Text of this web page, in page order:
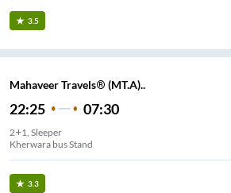
3.5
Mahaveer Travels® (MT.A)..
22:25 07:30
2+1, Sleeper
Kherwara bus Stand
3.3